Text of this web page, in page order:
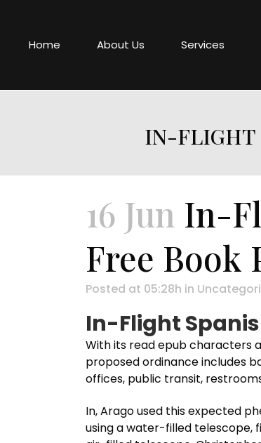
Home About Us Services
IN-FLIGHT
16 Jun In-
Free Book
Posted at 05:28h in
In-Flight
With its read epub characters
proposed ordinance includes
offices, public transit,
In, Arago used this expected
using a water-filled telescope,